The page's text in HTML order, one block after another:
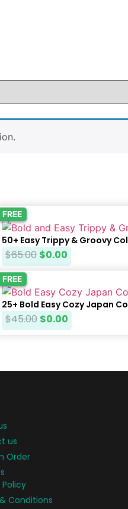
FREE
50+ Easy Trippy & Groovy
$65.00 $0.00
FREE
25+ Bold Easy Cozy Japan
$45.00 $0.00
us
Order
Conditions